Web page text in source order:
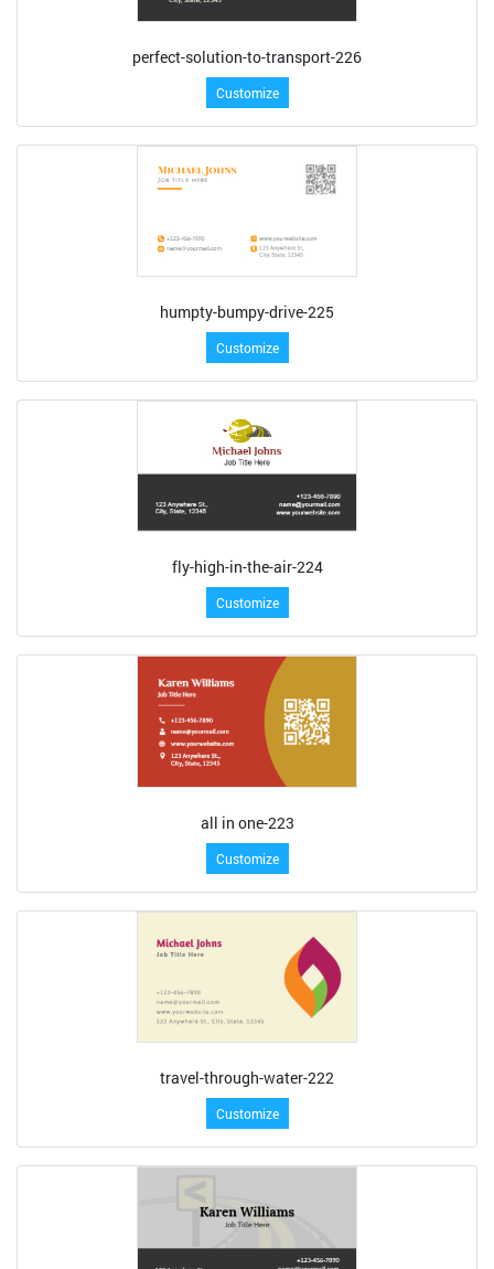
perfect-solution-to-transport-226
Customize
humpty-bumpy-drive-225
Customize
fly-high-in-the-air-224
Customize
all in one-223
Customize
travel-through-water-222
Customize